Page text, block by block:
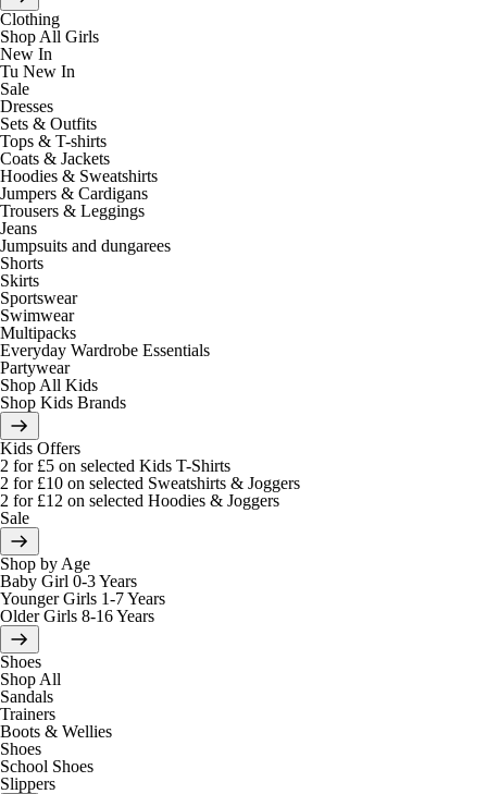
Clothing
Shop All Girls
New In
Tu New In
Sale
Dresses
Sets & Outfits
Tops & T-shirts
Coats & Jackets
Hoodies & Sweatshirts
Jumpers & Cardigans
Trousers & Leggings
Jeans
Jumpsuits and dungarees
Shorts
Skirts
Sportswear
Swimwear
Multipacks
Everyday Wardrobe Essentials
Partywear
Shop All Kids
Shop Kids Brands
Kids Offers
2 for £5 on selected Kids T-Shirts
2 for £10 on selected Sweatshirts & Joggers
2 for £12 on selected Hoodies & Joggers
Sale
Shop by Age
Baby Girl 0-3 Years
Younger Girls 1-7 Years
Older Girls 8-16 Years
Shoes
Shop All
Sandals
Trainers
Boots & Wellies
Shoes
School Shoes
Slippers